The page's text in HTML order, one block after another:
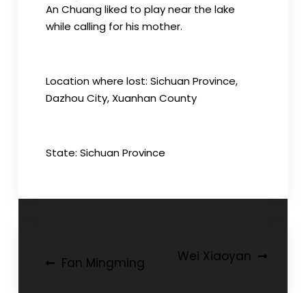
An Chuang liked to play near the lake
while calling for his mother.
Location where lost: Sichuan Province,
Dazhou City, Xuanhan County
State: Sichuan Province
PostFan Mingming Wei Xiaoyan